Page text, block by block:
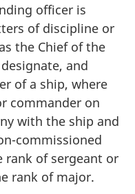
officer is
of discipline or
the Chief of the
and
of a ship, where
commander on
with the ship and
commissioned
rank of sergeant or
rank of major.